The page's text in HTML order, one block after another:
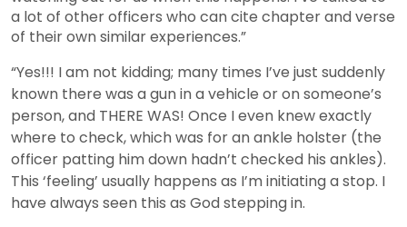
a lot of other officers who can cite chapter and verse
of their own similar experiences.”
“Yes!!! I am not kidding; many times I’ve just suddenly
known there was a gun in a vehicle or on someone’s
person, and THERE WAS! Once I even knew exactly
where to check, which was for an ankle holster (the
officer patting him down hadn’t checked his ankles).
This ‘feeling’ usually happens as I’m initiating a stop. I
have always seen this as God stepping in.